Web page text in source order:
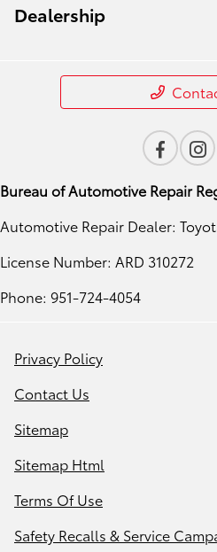
Dealership
Bureau of Automotive Repair
Automotive Repair Dealer:
License Number: ARD 310272
Phone: 951-724-4054
Privacy Policy
Contact Us
Sitemap
Sitemap Html
Terms Of Use
Safety Recalls & Service